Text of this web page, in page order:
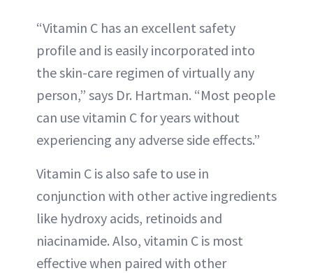
“Vitamin C has an excellent safety
profile and is easily incorporated into
the skin-care regimen of virtually any
person,” says Dr. Hartman. “Most people
can use vitamin C for years without
experiencing any adverse side effects.”
Vitamin C is also safe to use in
conjunction with other active ingredients
like hydroxy acids, retinoids and
niacinamide. Also, vitamin C is most
effective when paired with other